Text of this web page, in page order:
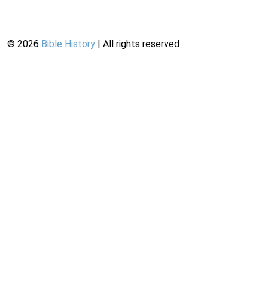
© 2026 Bible History | All rights reserved